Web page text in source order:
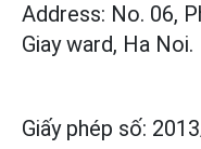
Address: No. 06,
Giay ward, Ha Noi.
Giấy phép số: